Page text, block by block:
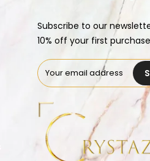
Subscribe to our
10% off your first purchase